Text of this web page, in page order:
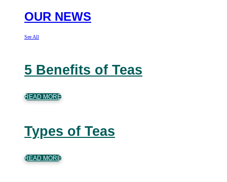
OUR NEWS
See All
5 Benefits of Teas
READ MORE
Types of Teas
READ MORE